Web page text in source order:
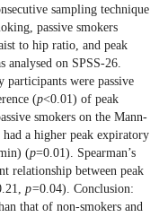
sampling technique
passive smokers
to hip ratio, and peak
analysed on SPSS-26.
participants were passive
(p<0.01) of peak
smokers on the Mann-
a higher peak expiratory
(p=0.01). Spearman’s
relationship between peak
p=0.04). Conclusion:
that of non-smokers and